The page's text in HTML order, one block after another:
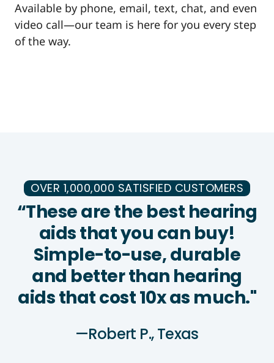
Available by phone, email, text, chat, and even
video call—our team is here for you every step
of the way.
OVER 1,000,000 SATISFIED CUSTOMERS
“These are the best hearing
aids that you can buy!
Simple-to-use, durable
and better than hearing
aids that cost 10x as much."
—Robert P., Texas